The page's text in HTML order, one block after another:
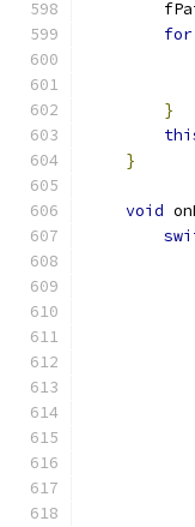
for
}
}
void